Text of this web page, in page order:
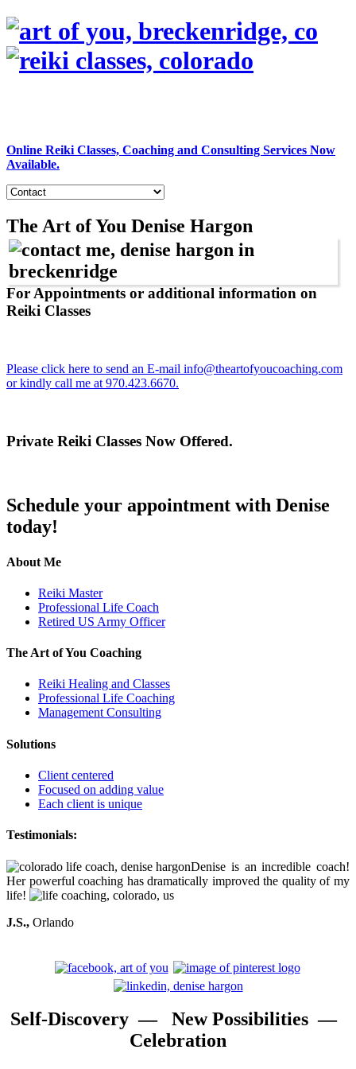
Online Reiki Classes, Coaching and Consulting Services Now
Available.
The Art of You Denise Hargon
For Appointments or additional information on
Reiki Classes
Please click here to send an E-mail info@theartofyoucoaching.com
or kindly call me at 970.423.6670.
Private Reiki Classes Now Offered.
Schedule your appointment with Denise
today!
About Me
Reiki Master
Professional Life Coach
Retired US Army Officer
The Art of You Coaching
Reiki Healing and Classes
Professional Life Coaching
Management Consulting
Solutions
Client centered
Focused on adding value
Each client is unique
Testimonials:
Denise is an incredible coach!
Her powerful coaching has dramatically improved the quality of my
life!
J.S., Orlando
Self-Discovery — New Possibilities —
Celebration